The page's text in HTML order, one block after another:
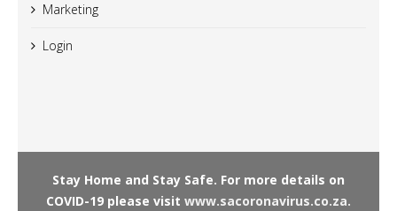
Marketing
Login
Stay Home and Stay Safe. For more details on
COVID-19 please visit www.sacoronavirus.co.za.